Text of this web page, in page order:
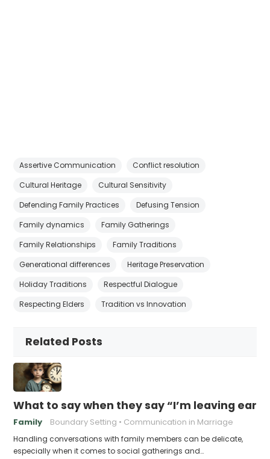
Assertive Communication
Conflict resolution
Cultural Heritage
Cultural Sensitivity
Defending Family Practices
Defusing Tension
Family dynamics
Family Gatherings
Family Relationships
Family Traditions
Generational differences
Heritage Preservation
Holiday Traditions
Respectful Dialogue
Respecting Elders
Tradition vs Innovation
Related Posts
What to say when they say “I’m leaving
Family Boundary Setting Communication in Marriage
Handling conversations with family members can be delicate,
especially when it comes to social gatherings and…